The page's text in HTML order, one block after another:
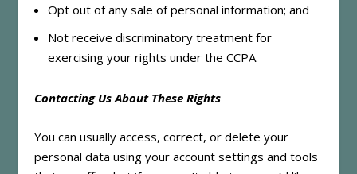
Opt out of any sale of personal information; and
Not receive discriminatory treatment for
exercising your rights under the CCPA.
Contacting Us About These Rights
You can usually access, correct, or delete your
personal data using your account settings and tools